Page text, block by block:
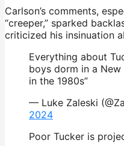
Carlson’s comments,
“creeper,” sparked
criticized his insinuation
Everything about
boys dorm in a
in the 1980s”
— Luke Zaleski
2024
Poor Tucker is